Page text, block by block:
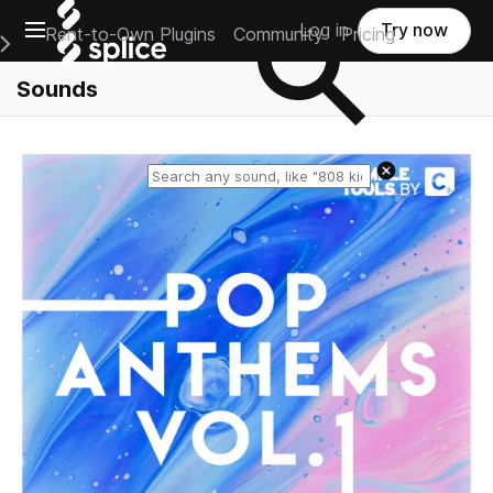
Open main navigation
Main Navigation Menu
Rent-to-Own Plugins Community Pricing
Log in Try now
Sounds
Reset search